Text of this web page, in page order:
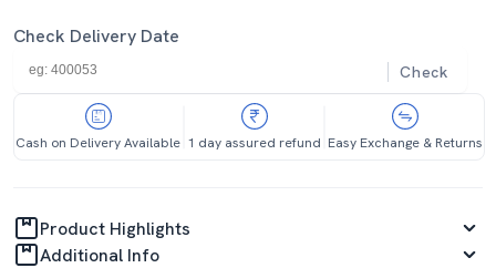
Check Delivery Date
Check
Cash on Delivery Available 1 day assured refund Easy Exchange & Returns
Product Highlights
Additional Info